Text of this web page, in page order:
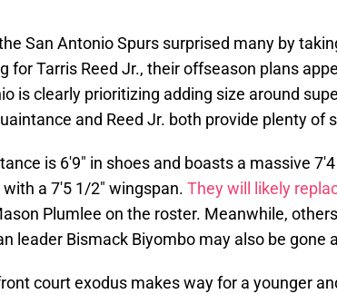
San Antonio Spurs surprised many by
for Tarris Reed Jr., their offseason plans
is clearly prioritizing adding size around
and Reed Jr. both provide plenty of
is 6'9" in shoes and boasts a massive
with a 7'5 1/2" wingspan. They will likely
Plumlee on the roster. Meanwhile,
leader Bismack Biyombo may also be gone
court exodus makes way for a younger